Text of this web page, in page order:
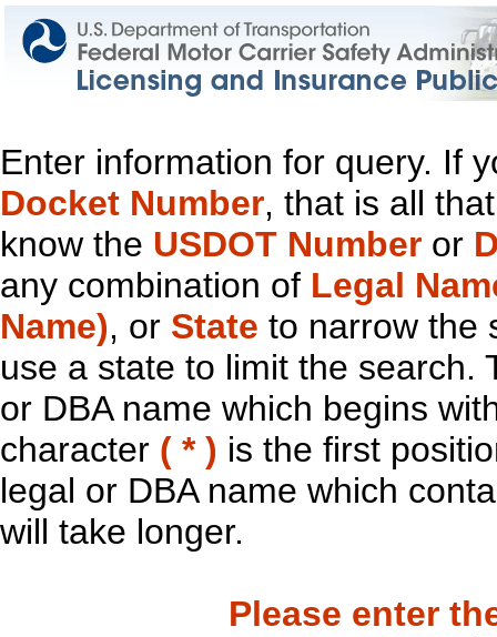
Enter information for query. If
Docket Number, that is all
know the USDOT Number or
any combination of Legal
Name), or State to narrow the
use a state to limit the search.
or DBA name which begins
character ( * ) is the first
legal or DBA name which
will take longer.
Please enter